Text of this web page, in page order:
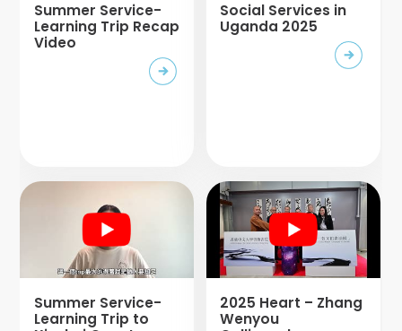
Summer Service-
Learning Trip Recap
Video
Social Services in
Uganda 2025
Summer Service-
Learning Trip to
2025 Heart – Zhang
Wenyou